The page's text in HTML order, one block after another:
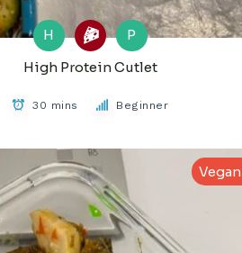
H
P
High Protein Cutlet
30 mins Beginner
Vegan